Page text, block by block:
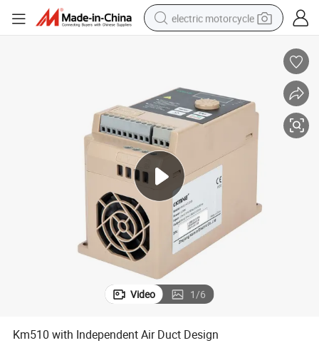
electric motorcycle
earbud
electric car
dirt bike
racing motorcycle
Video 1/6
Km510 with Independent Air Duct Design